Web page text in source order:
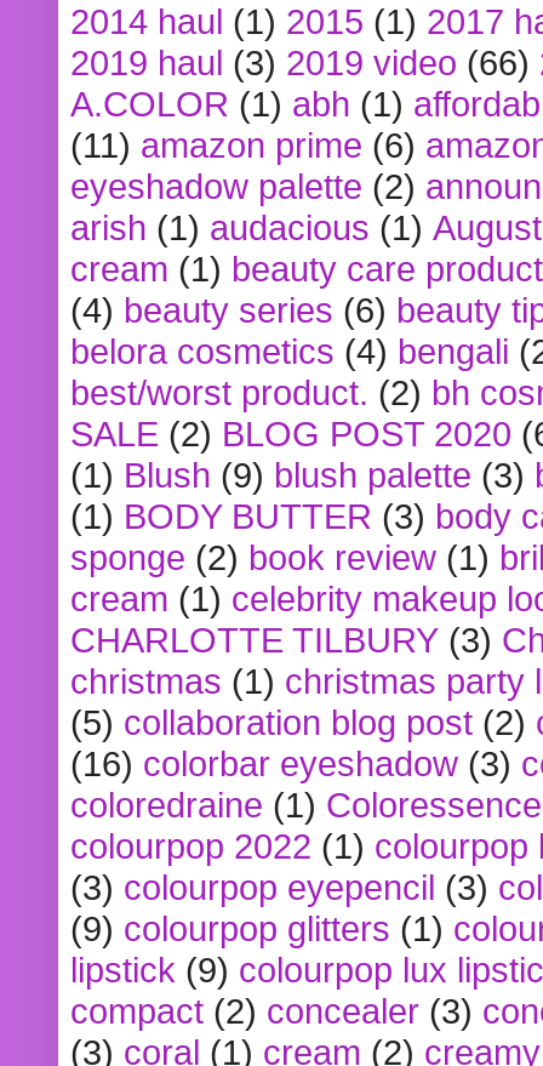
2014 haul (1) 2015 (1) 2017
2019 haul (3) 2019 video (66)
A.COLOR (1) abh (1)
(11) amazon prime (6)
eyeshadow palette (2)
arish (1) audacious (1)
cream (1) beauty care
(4) beauty series (6) beauty
belora cosmetics (4) bengali
best/worst product. (2) bh
SALE (2) BLOG POST 2020
(1) Blush (9) blush palette (3)
(1) BODY BUTTER (3) body
sponge (2) book review (1)
cream (1) celebrity makeup
CHARLOTTE TILBURY (3)
christmas (1) christmas party
(5) collaboration blog post (2)
(16) colorbar eyeshadow (3)
coloredraine (1) Coloressence
colourpop 2022 (1) colourpop
(3) colourpop eyepencil (3)
(9) colourpop glitters (1)
lipstick (9) colourpop lux
compact (2) concealer (3)
(3) coral (1) cream (2)